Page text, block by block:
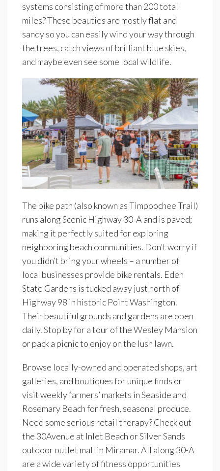
systems consisting of more than 200 total
miles? These beauties are mostly flat and
sandy so you can easily wind your way through
the trees, catch views of brilliant blue skies,
and maybe even see some local wildlife.
The bike path (also known as Timpoochee Trail)
runs along Scenic Highway 30-A and is paved;
making it perfectly suited for exploring
neighboring beach communities. Don’t worry if
you didn’t bring your wheels – a number of
local businesses provide bike rentals. Eden
State Gardens is tucked away just north of
Highway 98 in historic Point Washington.
Their beautiful grounds and gardens are open
daily. Stop by for a tour of the Wesley Mansion
or pack a picnic to enjoy on the lush lawn.
Browse locally-owned and operated shops, art
galleries, and boutiques for unique finds or
visit weekly farmers’ markets in Seaside and
Rosemary Beach for fresh, seasonal produce.
Need some serious retail therapy? Check out
the 30Avenue at Inlet Beach or Silver Sands
outdoor outlet mall in Miramar. All along 30-A
are a wide variety of fitness opportunities